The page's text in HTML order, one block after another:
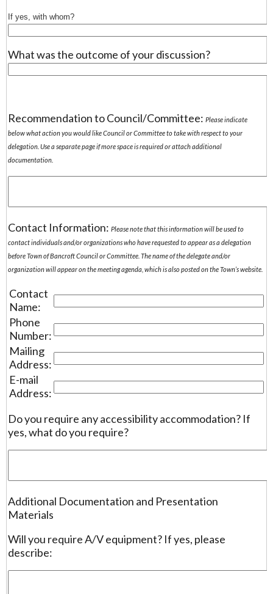
If yes, with whom?
What was the outcome of your discussion?
Recommendation to Council/Committee: Please indicate
below what action you would like Council or Committee to take with respect to your
delegation. Use a separate page if more space is required or attach additional
documentation.
Contact Information: Please note that this information will be used to
contact individuals and/or organizations who have requested to appear as a delegation
before Town of Bancroft Council or Committee. The name of the delegate and/or
organization will appear on the meeting agenda, which is also posted on the Town’s website.
Contact
Name:
Phone
Number:
Mailing
Address:
E-mail
Address:
Do you require any accessibility accommodation? If
yes, what do you require?
Additional Documentation and Presentation
Materials
Will you require A/V equipment? If yes, please
describe: